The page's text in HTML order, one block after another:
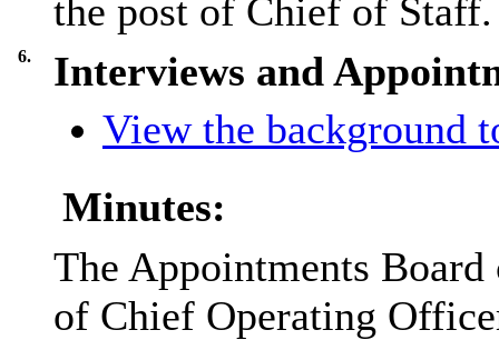
the post of Chief of Staff.
6.
Interviews and
View the background
Minutes:
The Appointments
of Chief Operating